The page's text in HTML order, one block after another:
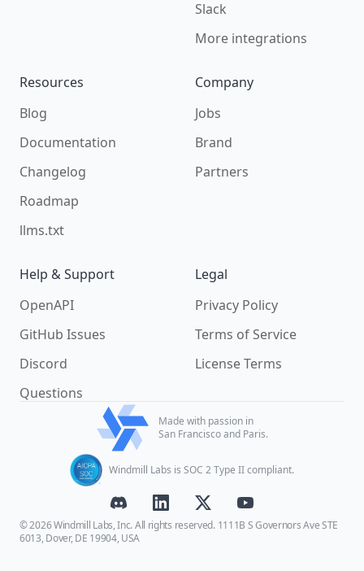
Slack
More integrations
Resources
Blog
Documentation
Changelog
Roadmap
llms.txt
Company
Jobs
Brand
Partners
Help & Support
OpenAPI
GitHub Issues
Discord
Questions
Legal
Privacy Policy
Terms of Service
License Terms
Made with passion in
San Francisco and Paris.
Windmill Labs is SOC 2 Type II compliant.
© 2026 Windmill Labs, Inc. All rights reserved. 1111B S Governors Ave STE
6013, Dover, DE 19904, USA